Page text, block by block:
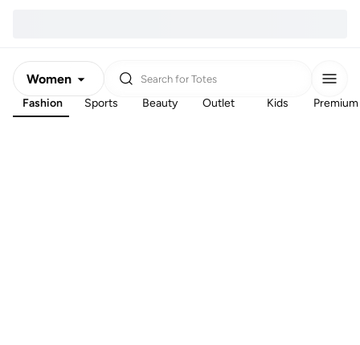
Women
Men
Search for Totes
Fashion Sports Beauty Outlet Kids Premium